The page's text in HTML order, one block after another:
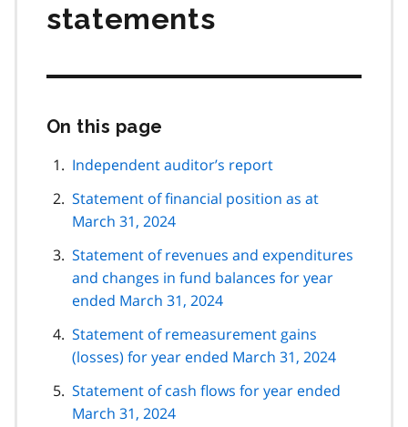
statements
On this page
page
navigation
Independent auditor’s report
Statement of financial position as at
March 31, 2024
Statement of revenues and expenditures
and changes in fund balances for year
ended March 31, 2024
Statement of remeasurement gains
(losses) for year ended March 31, 2024
Statement of cash flows for year ended
March 31, 2024